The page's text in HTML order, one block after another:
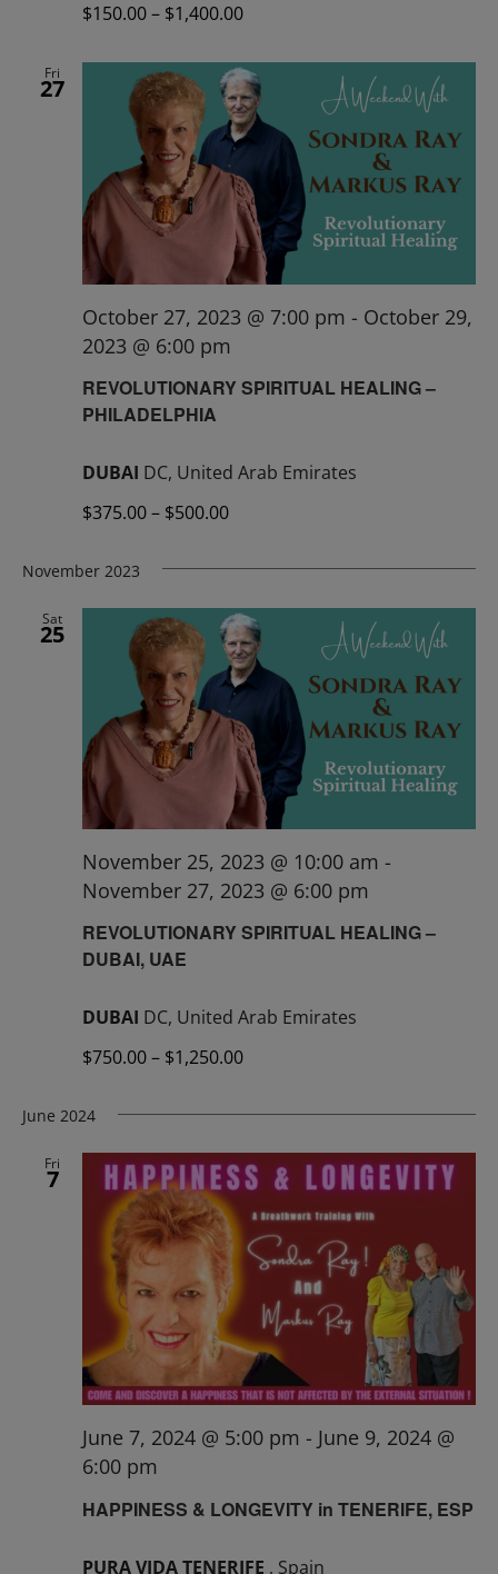
$150.00 – $1,400.00
Fri
27
REVOLUTIONARY SPIRITUAL HEALING –
PHILADELPHIA
October 27, 2023 @ 7:00 pm - October 29,
2023 @ 6:00 pm
DUBAI DC, United Arab Emirates
$375.00 – $500.00
November 2023
Sat
25
REVOLUTIONARY SPIRITUAL HEALING –
DUBAI, UAE
November 25, 2023 @ 10:00 am -
November 27, 2023 @ 6:00 pm
DUBAI DC, United Arab Emirates
$750.00 – $1,250.00
June 2024
Fri
7
HAPPINESS & LONGEVITY in TENERIFE, ESP
June 7, 2024 @ 5:00 pm - June 9, 2024 @
6:00 pm
PURA VIDA TENERIFE , Spain